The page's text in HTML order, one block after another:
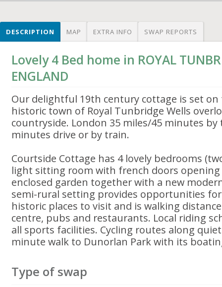
DESCRIPTION MAP EXTRA INFO SWAP REPORTS
Lovely 4 Bed home in ROYAL
ENGLAND
Our delightful 19th century cottage is set
historic town of Royal Tunbridge Wells
countryside. London 35 miles/45 minutes by
minutes drive or by train.
Courtside Cottage has 4 lovely bedrooms
light sitting room with french doors
enclosed garden together with a new
semi-rural setting provides opportunities
historic places to visit and is walking
centre, pubs and restaurants. Local riding
all sports facilities. Cycling routes along
minute walk to Dunorlan Park with its
Type of swap